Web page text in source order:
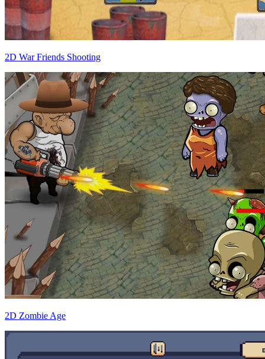
2D War Friends Shooting
2D Zombie Age